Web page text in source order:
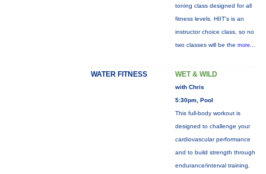
toning class designed for all
fitness levels. HIIT's is an
instructor choice class, so no
two classes will be the more...
WATER FITNESS WET & WILD
with Chris
5:30pm, Pool
This full-body workout is
designed to challenge your
cardiovascular performance
and to build strength through
endurance/interval training.